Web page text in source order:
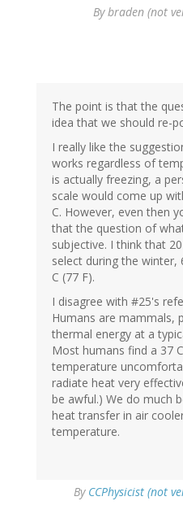
Bybraden (not
The point is that the
idea that we should re-
I really like the
works regardless of
is actually freezing, a
scale would come up
C. However, even then
that the question of
subjective. I think that
select during the winter,
C (77 F).
I disagree with #25's
Humans are mammals,
thermal energy at a
Most humans find a 37
temperature
radiate heat very
be awful.) We do much
heat transfer in air
temperature.
By CCPhysicist (not